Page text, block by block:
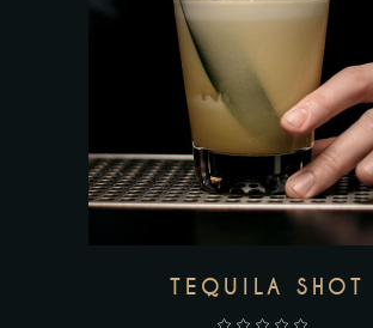
ADD TO CART
TEQUILA SHOT